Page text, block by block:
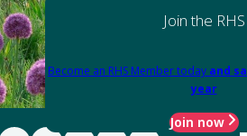
Join the RHS
Become an RHS Member today and
year
Join now